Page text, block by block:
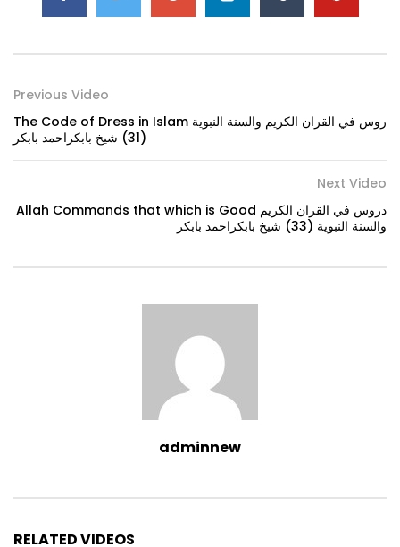
Previous Video
The Code of Dress in Islam روس في القران الكريم والسنة النبوية
(31) شيخ بابكراحمد بابكر
Next Video
Allah Commands that which is Good دروس في القران الكريم
والسنة النبوية (33) شيخ بابكراحمد بابكر
adminnew
RELATED VIDEOS